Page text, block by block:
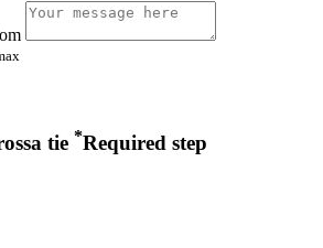
tie *Required step